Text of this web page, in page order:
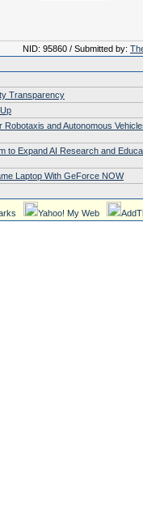
NID: 95860 / Submitted by:
Transparency
Robotaxis and Autonomous
to Expand AI Research and
Laptop With GeForce NOW
Yahoo! My Web